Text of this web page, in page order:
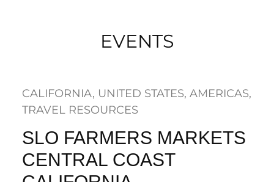
EVENTS
CALIFORNIA, UNITED STATES, AMERICAS
TRAVEL RESOURCES
SLO FARMERS MARKETS
CENTRAL COAST